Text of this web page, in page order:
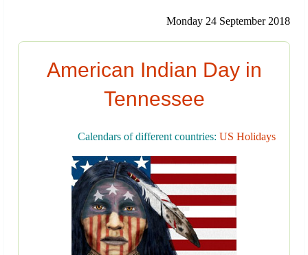
Monday 24 September 2018
American Indian Day in
Tennessee
Calendars of different countries: US Holidays